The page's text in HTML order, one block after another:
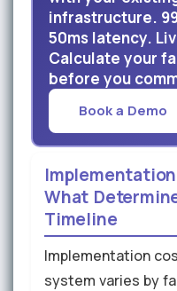
infrastructure.
50ms latency.
Calculate your
before you
Book a Demo
What
Timeline
Implementation
system varies by